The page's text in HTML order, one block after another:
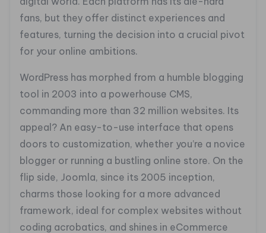
fans, but they offer distinct experiences and
features, turning the decision into a crucial pivot
for your online ambitions.
WordPress has morphed from a humble blogging
tool in 2003 into a powerhouse CMS,
commanding more than 32 million websites. Its
appeal? An easy-to-use interface that opens
doors to customization, whether you’re a novice
blogger or running a bustling online store. On the
flip side, Joomla, since its 2005 inception,
charms those looking for a more advanced
framework, ideal for complex websites without
coding acrobatics, and shines in eCommerce